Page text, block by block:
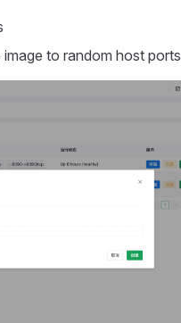
to random host ports